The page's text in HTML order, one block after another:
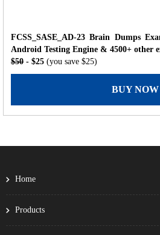
FCSS_SASE_AD-23 Brain Dumps
Android Testing Engine & 4500+ other
$50 - $25 (you save $25)
BUY NOW
Home
Products